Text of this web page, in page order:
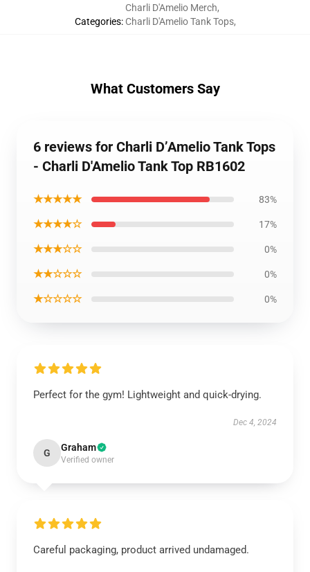
Categories:
Charli D'Amelio Merch,
Charli D'Amelio Tank Tops,
What Customers Say
6 reviews for Charli D’Amelio Tank Tops
- Charli D'Amelio Tank Top RB1602
★★★★★ 83%
★★★★☆ 17%
★★★☆☆ 0%
★★☆☆☆ 0%
★☆☆☆☆ 0%
Perfect for the gym! Lightweight and quick-drying.
Dec 4, 2024
G Graham
Verified owner
Careful packaging, product arrived undamaged.